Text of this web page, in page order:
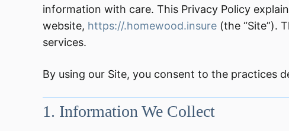
information with care. This Privacy Policy
website, https://.homewood.insure (the “Site”).
services.
By using our Site, you consent to the practices
1. Information We Collect